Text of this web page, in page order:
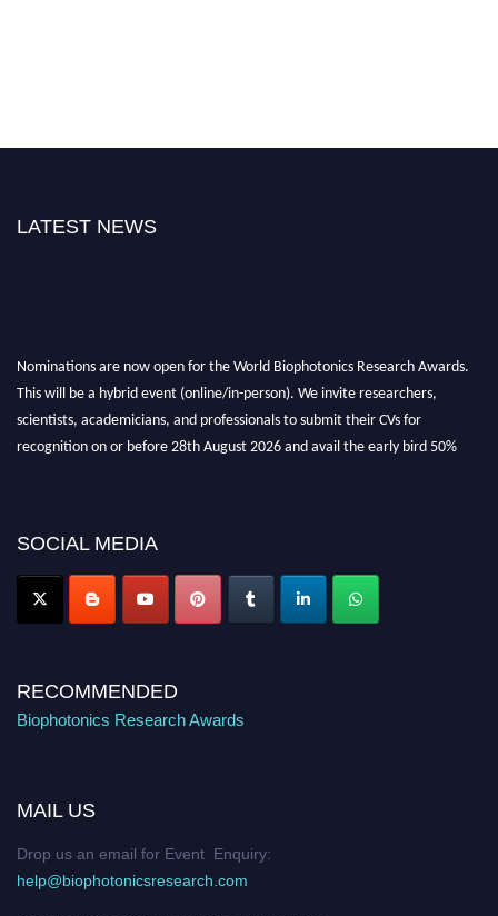
LATEST NEWS
Stay tuned for more updates!
SOCIAL MEDIA
RECOMMENDED
Biophotonics Research Awards
MAIL US
Drop us an email for Event Enquiry:
help@biophotonicsresearch.com